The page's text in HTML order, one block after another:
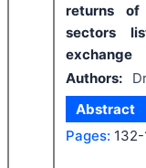
returns of
sectors
exchange
Authors:
Abstract
Pages: